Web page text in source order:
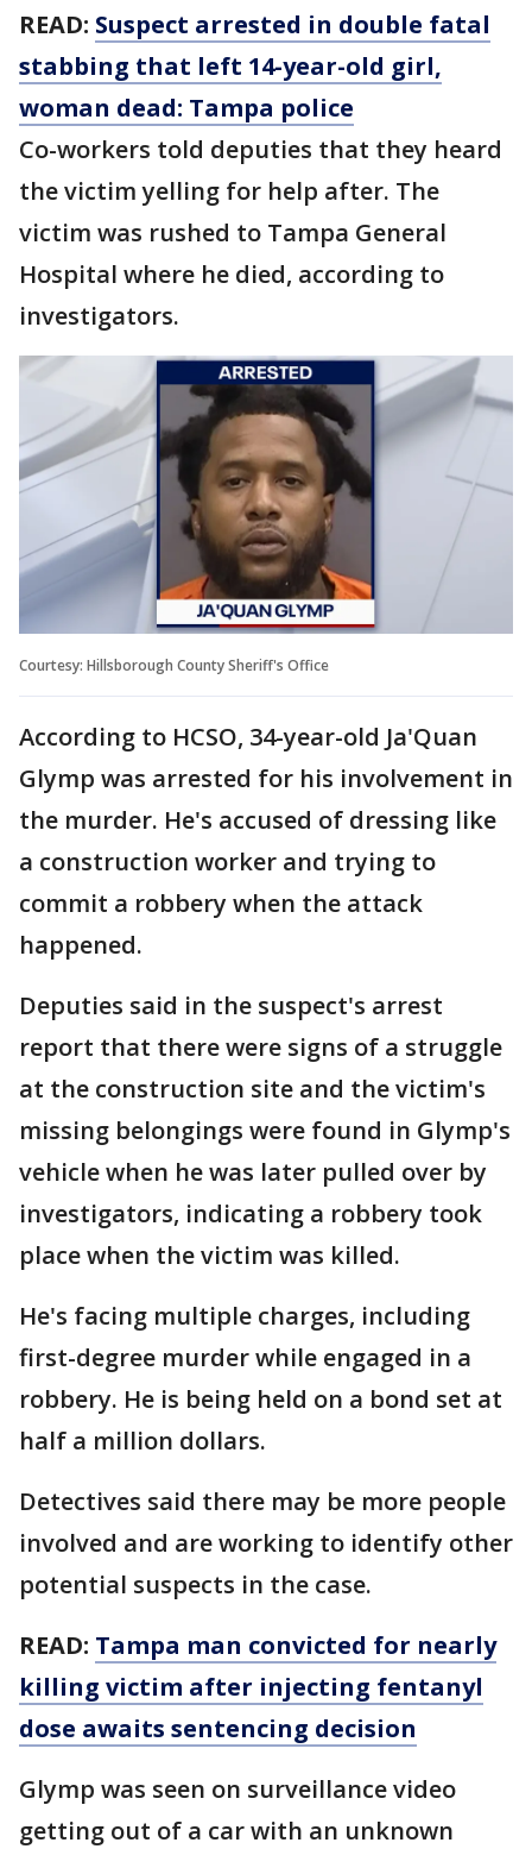
READ: Suspect arrested in double fatal
stabbing that left 14-year-old girl,
woman dead: Tampa police
Co-workers told deputies that they heard
the victim yelling for help after. The
victim was rushed to Tampa General
Hospital where he died, according to
investigators.
Courtesy: Hillsborough County Sheriff's Office
According to HCSO, 34-year-old Ja'Quan
Glymp was arrested for his involvement in
the murder. He's accused of dressing like
a construction worker and trying to
commit a robbery when the attack
happened.
Deputies said in the suspect's arrest
report that there were signs of a struggle
at the construction site and the victim's
missing belongings were found in Glymp's
vehicle when he was later pulled over by
investigators, indicating a robbery took
place when the victim was killed.
He's facing multiple charges, including
first-degree murder while engaged in a
robbery. He is being held on a bond set at
half a million dollars.
Detectives said there may be more people
involved and are working to identify other
potential suspects in the case.
READ: Tampa man convicted for nearly
killing victim after injecting fentanyl
dose awaits sentencing decision
Glymp was seen on surveillance video
getting out of a car with an unknown